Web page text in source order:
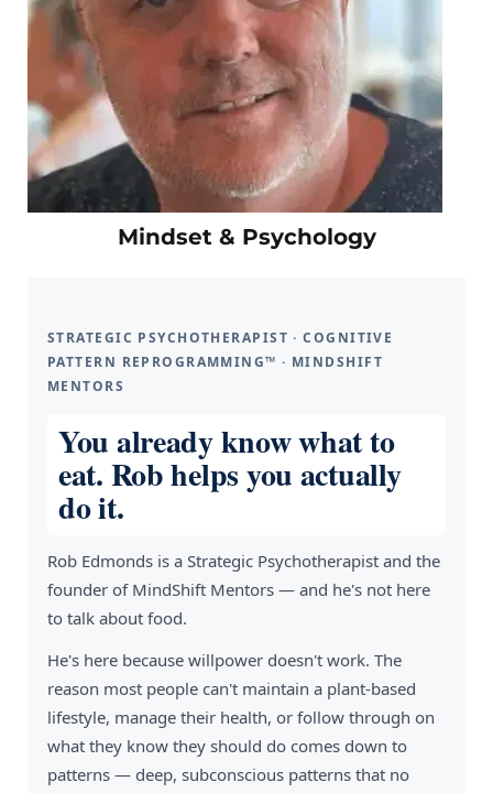
Mindset & Psychology
STRATEGIC PSYCHOTHERAPIST · COGNITIVE
PATTERN REPROGRAMMING™ · MINDSHIFT
MENTORS
You already know what to
eat. Rob helps you actually
do it.
Rob Edmonds is a Strategic Psychotherapist and the
founder of MindShift Mentors — and he's not here
to talk about food.
He's here because willpower doesn't work. The
reason most people can't maintain a plant-based
lifestyle, manage their health, or follow through on
what they know they should do comes down to
patterns — deep, subconscious patterns that no